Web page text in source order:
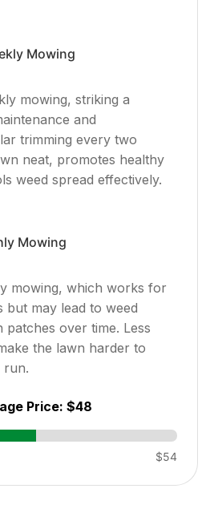
Mowing
mowing, striking a
and
trimming every two
neat, promotes healthy
weed spread effectively.
Mowing
mowing, which works for
but may lead to weed
over time. Less
the lawn harder to
run.
Price: $48
$54